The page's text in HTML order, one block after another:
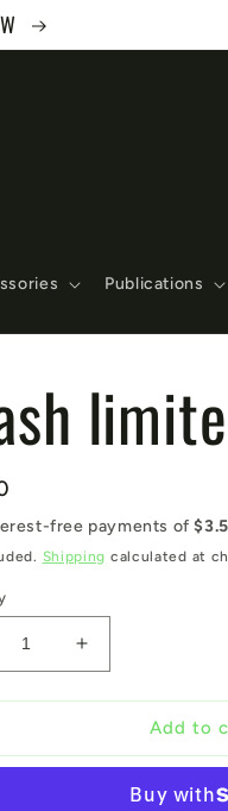
Publications
Shipping calculated at
Increase
quantity
for
limited
Add to